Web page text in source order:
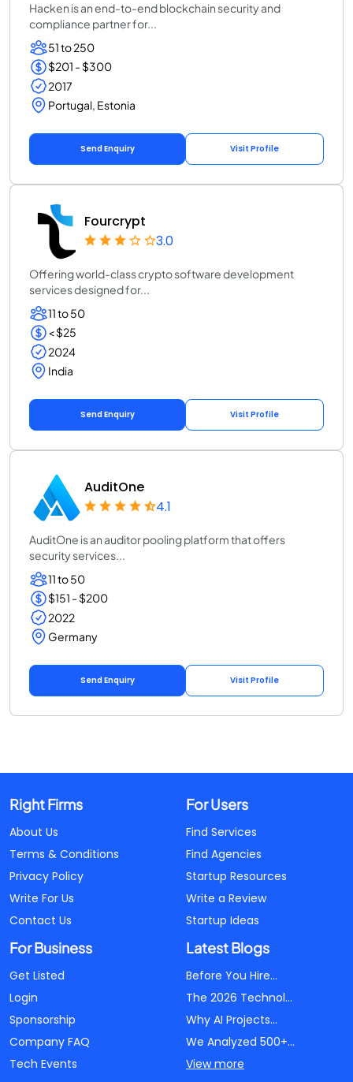
Hacken is an end-to-end blockchain security and
compliance partner for...
51 to 250
$201 - $300
2017
Portugal, Estonia
Send Enquiry Visit Profile
Fourcrypt
3.0
Offering world-class crypto software development
services designed for...
11 to 50
< $25
2024
India
Send Enquiry Visit Profile
AuditOne
4.1
AuditOne is an auditor pooling platform that offers
security services...
11 to 50
$151 - $200
2022
Germany
Send Enquiry Visit Profile
Right Firms
About Us
Terms & Conditions
Privacy Policy
Write For Us
Contact Us
For Users
Find Services
Find Agencies
Startup Resources
Write a Review
Startup Ideas
For Business
Get Listed
Login
Sponsorship
Company FAQ
Tech Events
Latest Blogs
Before You Hire...
The 2026 Technol...
Why AI Projects...
We Analyzed 500+...
View more